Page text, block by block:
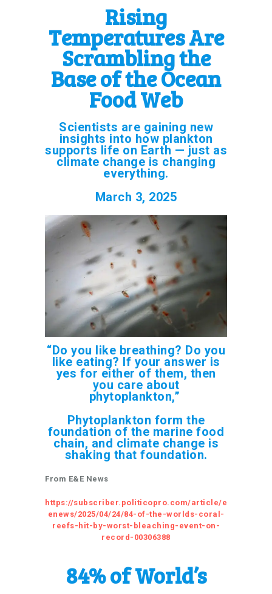
Rising
Temperatures Are
Scrambling the
Base of the Ocean
Food Web
Scientists are gaining new
insights into how plankton
supports life on Earth — just as
climate change is changing
everything.
March 3, 2025
“Do you like breathing? Do you
like eating? If your answer is
yes for either of them, then
you care about
phytoplankton,”
Phytoplankton form the
foundation of the marine food
chain, and climate change is
shaking that foundation.
From E&E News
https://subscriber.politicopro.com/article/e
enews/2025/04/24/84-of-the-worlds-coral-
reefs-hit-by-worst-bleaching-event-on-
record-00306388
84% of World’s